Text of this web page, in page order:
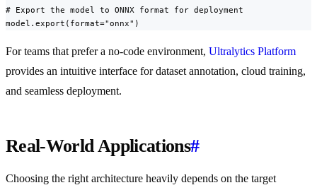
# Export the model to ONNX format for deployment
model.export(format="onnx")
For teams that prefer a no-code environment, Ultralytics Platform
provides an intuitive interface for dataset annotation, cloud training,
and seamless deployment.
Real-World Applications#
Choosing the right architecture heavily depends on the target